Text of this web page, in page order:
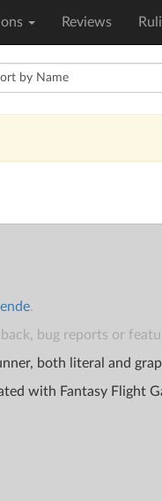
Reviews
.
bug reports or
both literal and
with Fantasy Flight